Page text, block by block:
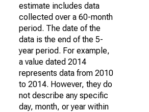
estimate includes data
collected over a 60-month
period. The date of the
data is the end of the 5-
year period. For example,
a value dated 2014
represents data from 2010
to 2014. However, they do
not describe any specific
day, month, or year within